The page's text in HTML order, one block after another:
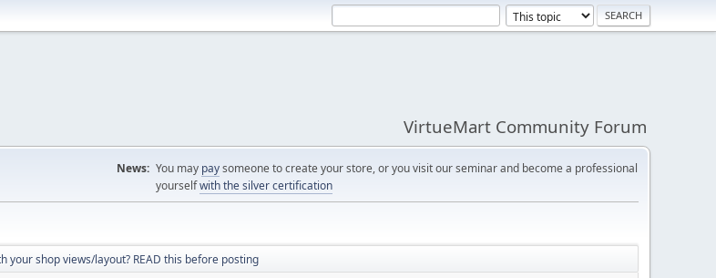
VirtueMart Community Forum
News: You may paysomeone to create your store, or you visit our seminar and become a professional
yourselfwith the silver certification
your shop views/layout? READ this before posting